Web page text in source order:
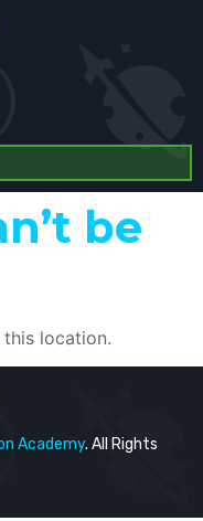
be
location.
Academy. All Rights